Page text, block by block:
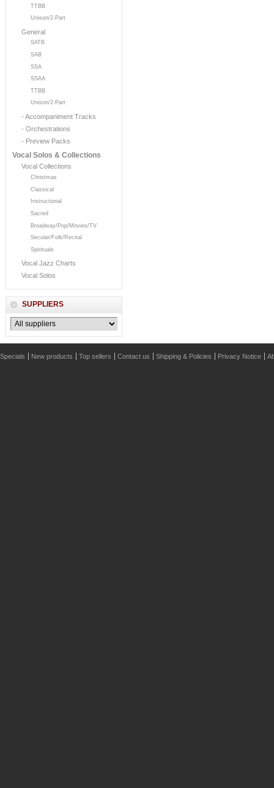
TTBB
Unison/2-Part
General
SATB
SAB
SSA
SSAA
TTBB
Unison/2-Part
- Accompaniment Tracks
- Orchestrations
- Preview Packs
Vocal Solos & Collections
Vocal Collections
Christmas
Classical
Instructional
Sacred
Broadway/Pop/Movies/TV
Secular/Folk/Recital
Spirituals
Vocal Jazz Charts
Vocal Solos
SUPPLIERS
Specials New products Top sellers Contact us Shipping & Policies Privacy Notice